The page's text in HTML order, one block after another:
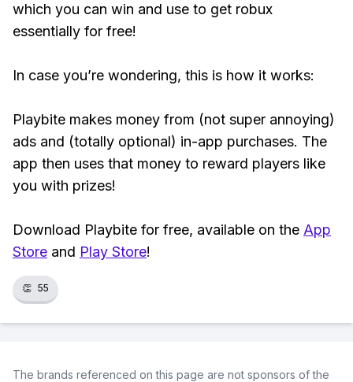
which you can win and use to get robux
essentially for free!
In case you’re wondering, this is how it works:
Playbite makes money from (not super annoying)
ads and (totally optional) in-app purchases. The
app then uses that money to reward players like
you with prizes!
Download Playbite for free, available on the App
Store and Play Store!
👏 55
The brands referenced on this page are not sponsors of the